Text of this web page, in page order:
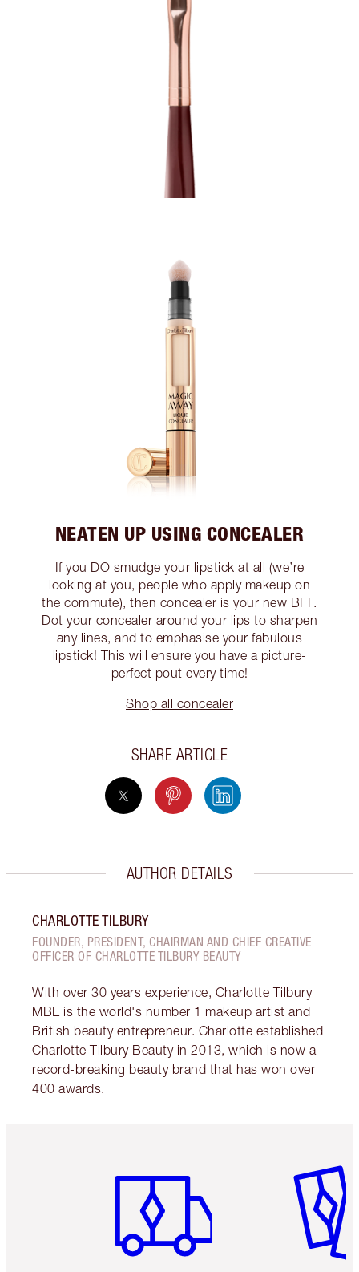
NEATEN UP USING CONCEALER
If you DO smudge your lipstick at all (we’re
looking at you, people who apply makeup on
the commute), then concealer is your new BFF.
Dot your concealer around your lips to sharpen
any lines, and to emphasise your fabulous
lipstick! This will ensure you have a picture-
perfect pout every time!
Shop all concealer
SHARE ARTICLE
AUTHOR DETAILS
CHARLOTTE TILBURY
FOUNDER, PRESIDENT, CHAIRMAN AND CHIEF CREATIVE
OFFICER OF CHARLOTTE TILBURY BEAUTY
With over 30 years experience, Charlotte Tilbury
MBE is the world's number 1 makeup artist and
British beauty entrepreneur. Charlotte established
Charlotte Tilbury Beauty in 2013, which is now a
record-breaking beauty brand that has won over
400 awards.